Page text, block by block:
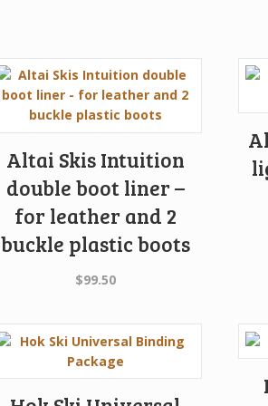
Altai Skis Intuition
double boot liner –
for leather and 2
buckle plastic boots
$99.50